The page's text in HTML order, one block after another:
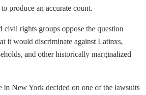
produce an accurate count.
rights groups oppose the question
it would discriminate against Latinxs,
and other historically marginalized
in New York decided on one of the lawsuits